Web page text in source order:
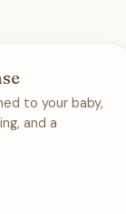
to your baby,
and a